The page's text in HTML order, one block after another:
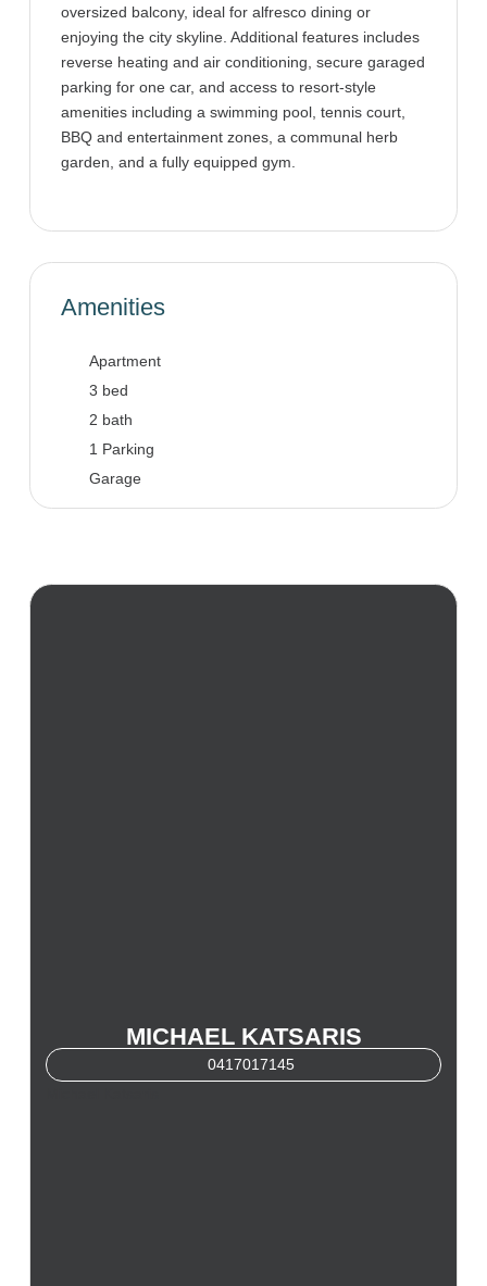
oversized balcony, ideal for alfresco dining or
enjoying the city skyline. Additional features includes
reverse heating and air conditioning, secure garaged
parking for one car, and access to resort-style
amenities including a swimming pool, tennis court,
BBQ and entertainment zones, a communal herb
garden, and a fully equipped gym.
Amenities
Apartment
3 bed
2 bath
1 Parking
Garage
MICHAEL KATSARIS
0417017145